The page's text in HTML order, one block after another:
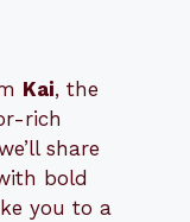
Kai, the
rich
share
bold
you to a